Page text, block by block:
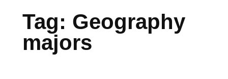
Tag: Geography
majors